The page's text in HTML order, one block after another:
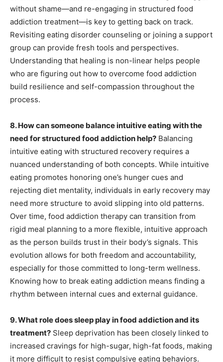
without shame—and re-engaging in structured food
addiction treatment—is key to getting back on track.
Revisiting eating disorder counseling or joining a support
group can provide fresh tools and perspectives.
Understanding that healing is non-linear helps people
who are figuring out how to overcome food addiction
build resilience and self-compassion throughout the
process.
8. How can someone balance intuitive eating with the
need for structured food addiction help? Balancing
intuitive eating with structured recovery requires a
nuanced understanding of both concepts. While intuitive
eating promotes honoring one’s hunger cues and
rejecting diet mentality, individuals in early recovery may
need more structure to avoid slipping into old patterns.
Over time, food addiction therapy can transition from
rigid meal planning to a more flexible, intuitive approach
as the person builds trust in their body’s signals. This
evolution allows for both freedom and accountability,
especially for those committed to long-term wellness.
Knowing how to break eating addiction means finding a
rhythm between internal cues and external guidance.
9. What role does sleep play in food addiction and its
treatment? Sleep deprivation has been closely linked to
increased cravings for high-sugar, high-fat foods, making
it more difficult to resist compulsive eating behaviors.